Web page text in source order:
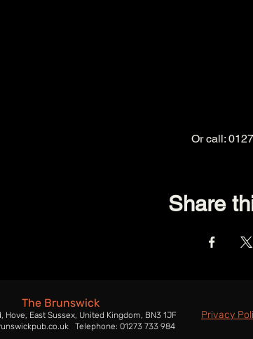
Or call:
Share
The Brunswick
Hove, East Sussex, United Kingdom, BN3 1JF
Telephone: 01273 733 984
Privacy